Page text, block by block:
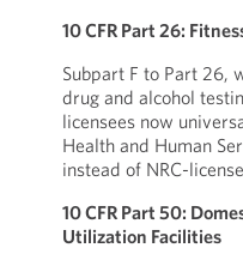
10 CFR Part 26:
Subpart F to Part 26,
drug and alcohol
licensees now
Health and Human
instead of NRC-
10 CFR Part 50:
Utilization Facilities